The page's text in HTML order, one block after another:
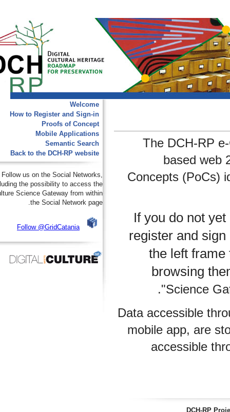
Welcome
How to Register and Sign-in
Proofs of Concept
Mobile Applications
Semantic Search
Back to the DCH-RP website
Follow us on the Social Networks,
including the possibility to access the
e-Culture Science Gateway from within
the Social Network page.
Follow @GridCatania
The DCH-
based
Concepts
If you do
register and
the left
browsing
Data accessible
mobile app,
DCH-